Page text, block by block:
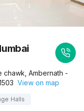
chawk, Ambernath -
View on map
Halls